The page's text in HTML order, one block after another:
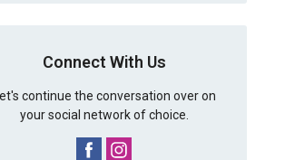
Connect With Us
continue the conversation over on
your social network of choice.